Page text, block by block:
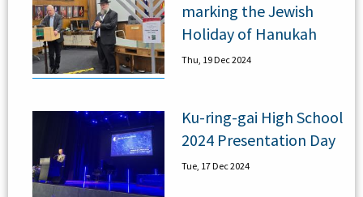
marking the Jewish
Holiday of Hanukah
Thu, 19 Dec 2024
Ku-ring-gai High School
2024 Presentation Day
Tue, 17 Dec 2024